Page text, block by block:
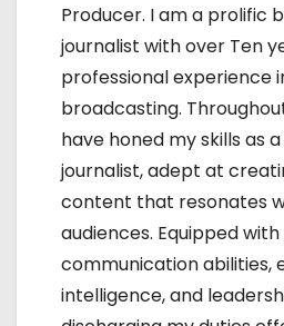
Producer. I am a prolific
journalist with over Ten
professional experience
broadcasting.
have honed my skills as
journalist, adept at
content that resonates
audiences. Equipped
communication abilities,
intelligence, and